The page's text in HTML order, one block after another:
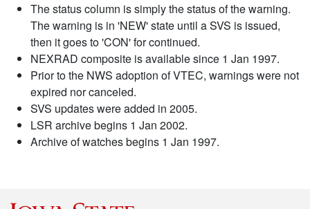
The status column is simply the status of the warning.
The warning is in 'NEW' state until a SVS is issued,
then it goes to 'CON' for continued.
NEXRAD composite is available since 1 Jan 1997.
Prior to the NWS adoption of VTEC, warnings were not
expired nor canceled.
SVS updates were added in 2005.
LSR archive begins 1 Jan 2002.
Archive of watches begins 1 Jan 1997.